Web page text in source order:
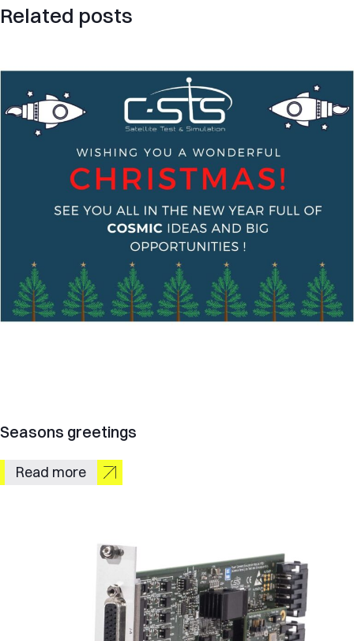
Related posts
Seasons greetings
Read more